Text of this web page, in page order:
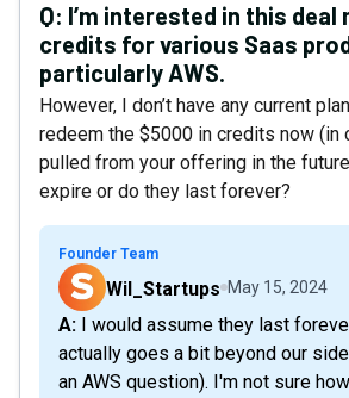
Q: I’m interested in this deal
credits for various Saas
particularly AWS.
However, I don’t have any current
redeem the $5000 in credits now (in
pulled from your offering in the
expire or do they last forever?
Founder Team
Wil_Startups May 15, 2024
A: I would assume they last forever but that
actually goes a bit beyond our
an AWS question). I'm not sure